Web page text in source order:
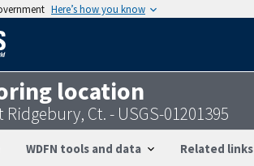
Here’s how you know
location
Ridgebury, Ct. - USGS-01201395
WDFN tools and data Related links